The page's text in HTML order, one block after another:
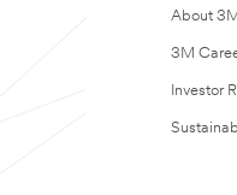
About
3M
Investor